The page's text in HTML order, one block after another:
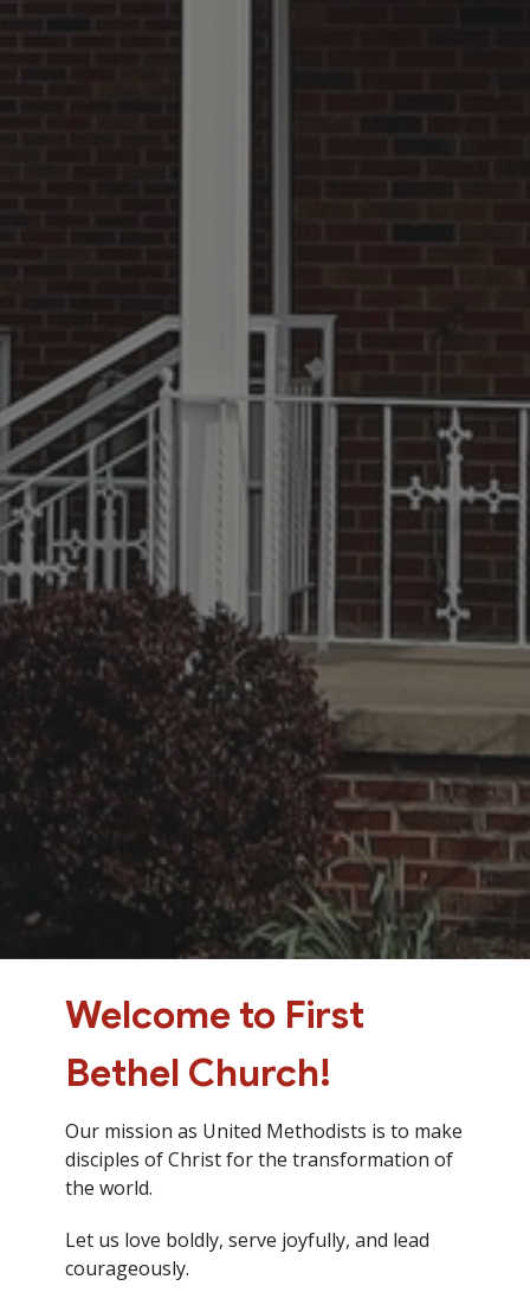
Welcome to First
Bethel Church!
Our mission as United Methodists is to make
disciples of Christ for the transformation of
the world.
Let us love boldly, serve joyfully, and lead
courageously.